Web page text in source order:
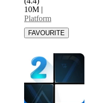
10M |
Platform